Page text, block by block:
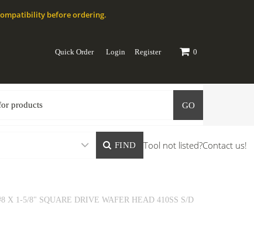
before ordering.
Quick Order Login Register 0
GO
FIND Tool not listed?Contact us!
X 1-5/8" SQUARE DRIVE WAFER HEAD 410SS S/D